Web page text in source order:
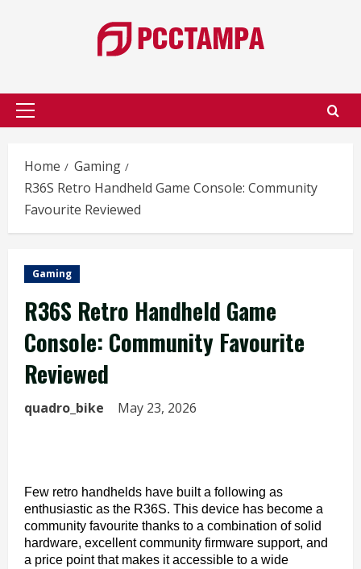
Primary
Home
Gaming
R36S Retro Handheld Game Console: Community
Favourite Reviewed
Gaming
R36S Retro Handheld Game
Console: Community Favourite
Reviewed
quadro_bike May 23, 2026
Few retro handhelds have built a following as
enthusiastic as the R36S. This device has become a
community favourite thanks to a combination of solid
hardware, excellent community firmware support, and
a price point that makes it accessible to a wide